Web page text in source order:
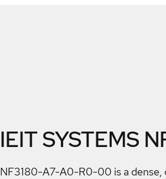
IEIT SYSTEMS
NF3180-A7-A0-R0-00 is a dense,